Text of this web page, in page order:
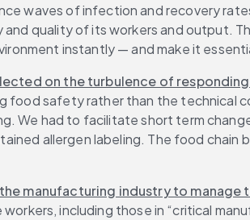
waves of infection and recovery
quality of its workers and output.
instantly — and make it
on the turbulence of
safety rather than the technical
We had to facilitate short term
allergen labeling. The food
manufacturing industry to manage
including those in “critical